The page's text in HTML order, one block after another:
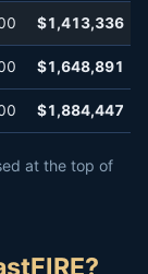
$1,413,336
$1,648,891
$1,884,447
at the top of